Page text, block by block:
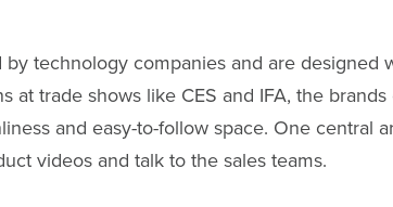
by technology companies and are designed
at trade shows like CES and IFA, the
and easy-to-follow space. One central
videos and talk to the sales teams.